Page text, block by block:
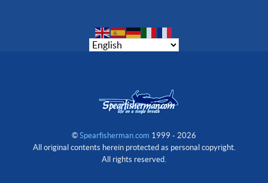
© Spearfisherman.com 1999 - 2026
All original contents herein protected as personal copyright.
All rights reserved.